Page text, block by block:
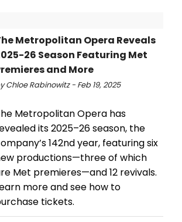
Metropolitan Opera Reveals
26 Season Featuring Met
and More
Chloe Rabinowitz - Feb 19, 2025
Metropolitan Opera has
its 2025–26 season, the
142nd year, featuring six
productions—three of which
Met premieres—and 12 revivals.
more and see how to
tickets.